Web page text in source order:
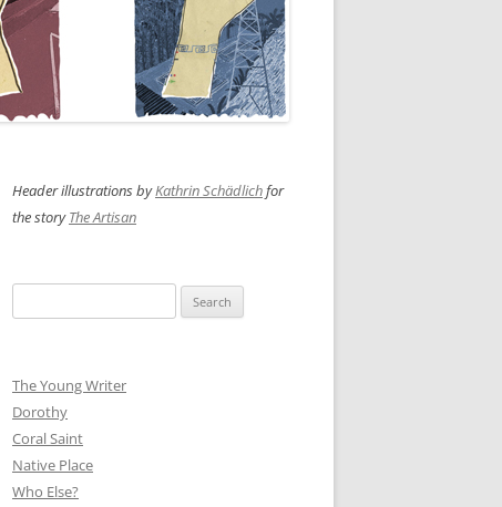
Header illustrations byKathrin Schädlichfor
the storyThe Artisan
for:
The Young Writer
Dorothy
Coral Saint
Native Place
Who Else?